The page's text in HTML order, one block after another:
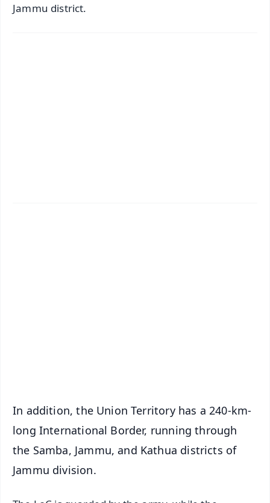
Jammu district.
In addition, the Union Territory has a 240-km-
long International Border, running through
the Samba, Jammu, and Kathua districts of
Jammu division.